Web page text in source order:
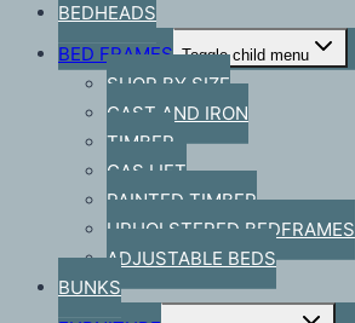
BEDHEADS
BED FRAMES Toggle child menu
SHOP BY SIZE
CAST AND IRON
TIMBER
GAS LIFT
PAINTED TIMBER
UPHOLSTERED BEDFRAMES
ADJUSTABLE BEDS
BUNKS